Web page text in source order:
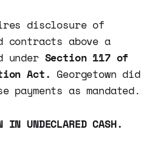
disclosure of
above a
under Section 117 of
Act. Georgetown did
payments as mandated.
UNDECLARED CASH.